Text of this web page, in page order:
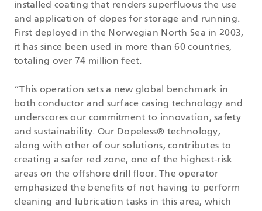
installed coating that renders superfluous the use
and application of dopes for storage and running.
First deployed in the Norwegian North Sea in 2003,
it has since been used in more than 60 countries,
totaling over 74 million feet.
“This operation sets a new global benchmark in
both conductor and surface casing technology and
underscores our commitment to innovation, safety
and sustainability. Our Dopeless® technology,
along with other of our solutions, contributes to
creating a safer red zone, one of the highest-risk
areas on the offshore drill floor. The operator
emphasized the benefits of not having to perform
cleaning and lubrication tasks in this area, which